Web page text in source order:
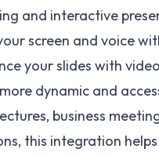
and interactive
screen and voice
your slides with
dynamic and
business
this integration